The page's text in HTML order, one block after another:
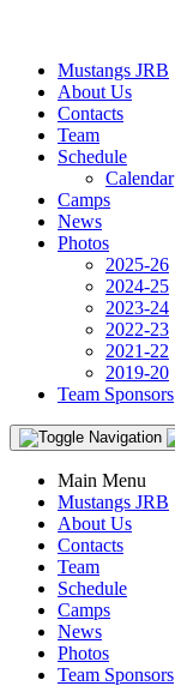
Mustangs JRB
About Us
Contacts
Team
Schedule
Calendar
Camps
News
Photos
2025-26
2024-25
2023-24
2022-23
2021-22
2019-20
Team Sponsors
Main Menu
Mustangs JRB
About Us
Contacts
Team
Schedule
Camps
News
Photos
Team Sponsors